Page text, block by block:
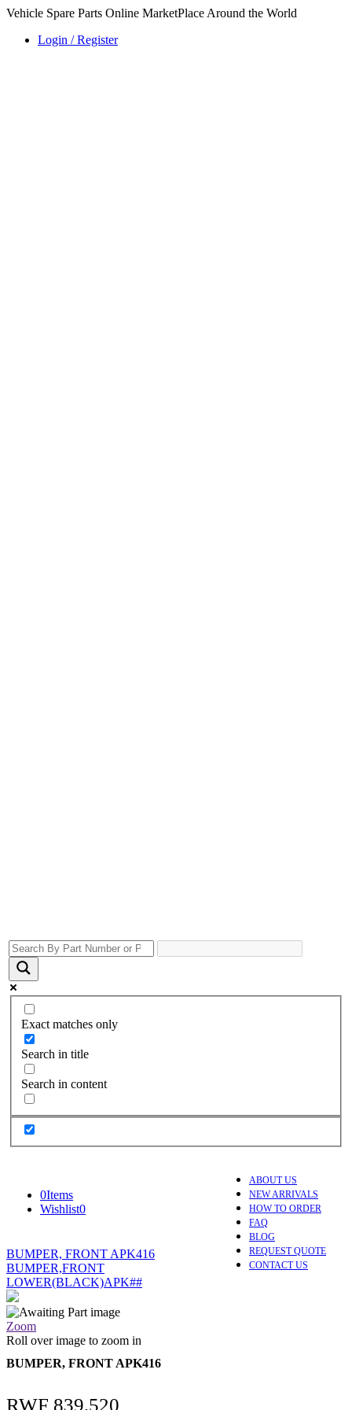
Vehicle Spare Parts Online MarketPlace Around the World
Login / Register
Exact matches only
Search in title
Search in content
ABOUT US
NEW ARRIVALS
HOW TO ORDER
FAQ
BLOG
REQUEST QUOTE
CONTACT US
0Items
Wishlist0
BUMPER, FRONT APK416
BUMPER,FRONT
LOWER(BLACK)APK##
Zoom
Roll over image to zoom in
BUMPER, FRONT APK416
RWF 839,520